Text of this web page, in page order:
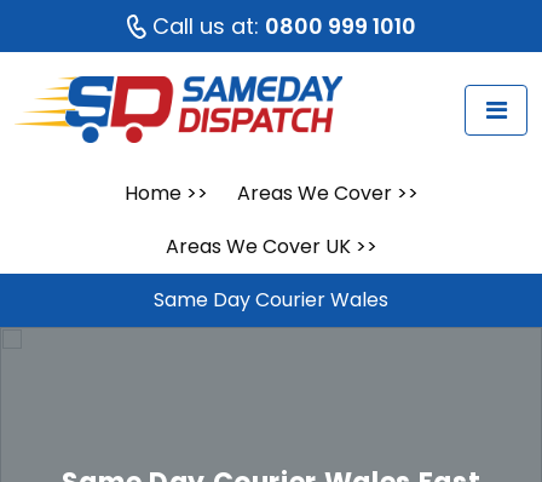
Call us at: 0800 999 1010
Home>> Areas We Cover>>
Areas We Cover UK>>
Same Day Courier Wales